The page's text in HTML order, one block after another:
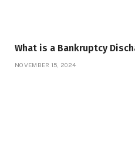
What is a Bankruptcy
NOVEMBER 15, 2024